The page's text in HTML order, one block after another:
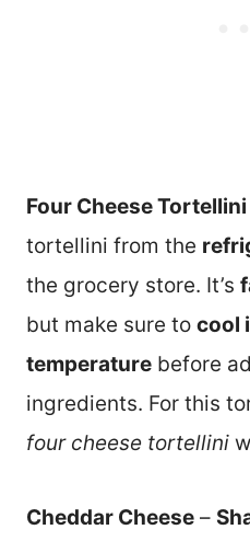
Four Cheese Tortellini
tortellini from the
the grocery store. It’s
but make sure to cool
temperature before
ingredients. For this
four cheese tortellini
Cheddar Cheese –